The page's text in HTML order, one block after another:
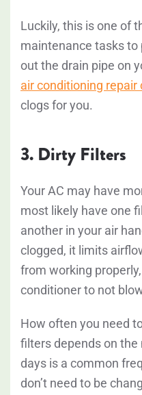
Luckily, this is one of
maintenance tasks to
out the drain pipe on
air conditioning repair
clogs for you.
3. Dirty Filters
Your AC may have
most likely have one
another in your air
clogged, it limits
from working
conditioner to not
How often you need
filters depends on
days is a common
don’t need to be